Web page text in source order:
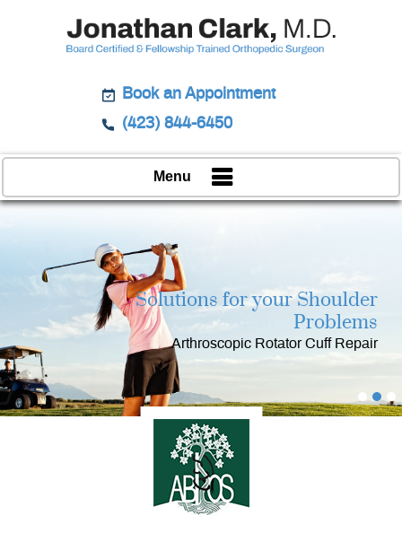
Book an Appointment
(423) 844-6450
Menu
Solutions for your Shoulder
Problems
Arthroscopic Rotator Cuff Repair
Restoring
Strength & Function
Integrated Treatment for your Shoulder
Keeping
You in Action
Minimally Invasive Surgery
••